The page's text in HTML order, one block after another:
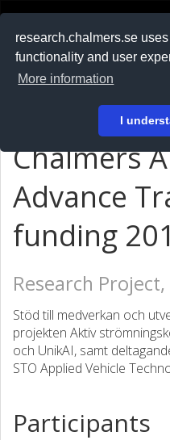
research.chalmers.se
functionality and user
More information
I
På svenska
Chalmers
Advance
funding
Research Project,
Stöd till medverkan och
projekten Aktiv
och UnikAI, samt
STO Applied Vehicle
Participants